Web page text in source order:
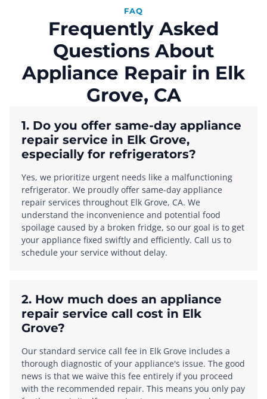
FAQ
Frequently Asked
Questions About
Appliance Repair in Elk
Grove, CA
1. Do you offer same-day appliance
repair service in Elk Grove,
especially for refrigerators?
Yes, we prioritize urgent needs like a malfunctioning
refrigerator. We proudly offer same-day appliance
repair services throughout Elk Grove, CA. We
understand the inconvenience and potential food
spoilage caused by a broken fridge, so our goal is to get
your appliance fixed swiftly and efficiently. Call us to
schedule your service without delay.
2. How much does an appliance
repair service call cost in Elk
Grove?
Our standard service call fee in Elk Grove includes a
thorough diagnostic of your appliance's issue. The good
news is that we waive this fee entirely if you proceed
with the recommended repair. This means you only pay